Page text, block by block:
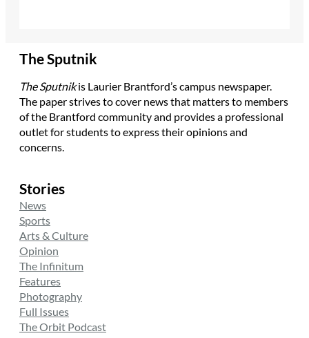
The Sputnik
The Sputnikis Laurier Brantford’s campus newspaper.
The paper strives to cover news that matters to members
of the Brantford community and provides a professional
outlet for students to express their opinions and
concerns.
Stories
News
Sports
Arts & Culture
Opinion
The Infinitum
Features
Photography
Full Issues
The Orbit Podcast